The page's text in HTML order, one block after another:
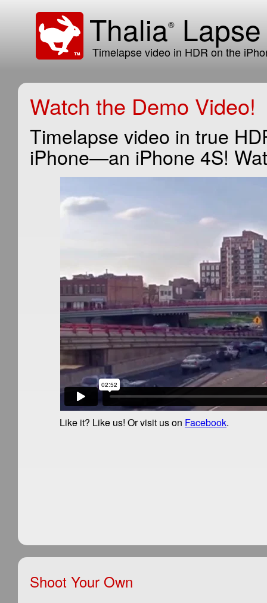
Thalia®
Timelapse video in HDR on the
Watch the Demo Video!
Timelapse video in true
iPhone—an iPhone 4S!
Like it? Like us! Or visit us on Facebook.
Shoot Your Own